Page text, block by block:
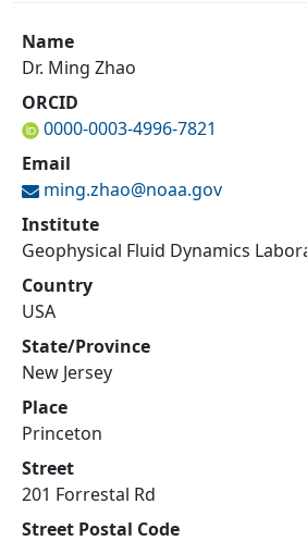
Name
Dr. Ming Zhao
ORCID
0000-0003-4996-7821
Email
ming.zhao@noaa.gov
Institute
Geophysical Fluid Dynamics
Country
USA
State/Province
New Jersey
Place
Princeton
Street
201 Forrestal Rd
Street Postal Code